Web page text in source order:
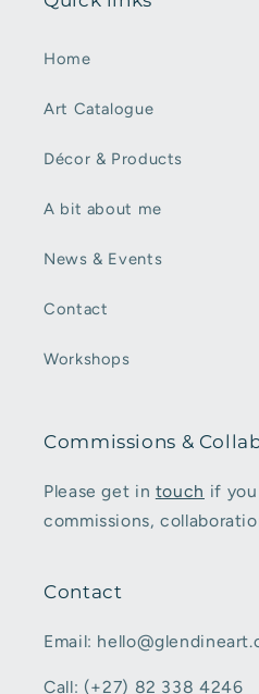
Home
Art Catalogue
Décor & Products
A bit about me
News & Events
Contact
Workshops
Commissions &
Please get in touch if
commissions,
Contact
Email:
Call: (+27) 82 338 4246